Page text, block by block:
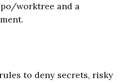
worktree and a
to deny secrets, risky